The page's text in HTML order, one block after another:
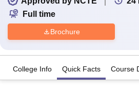
Full time
Brochure
College Info Quick Facts Course